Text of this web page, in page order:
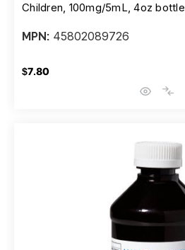
Children, 100mg/5mL, 4oz bottle
MPN: 45802089726
$7.80